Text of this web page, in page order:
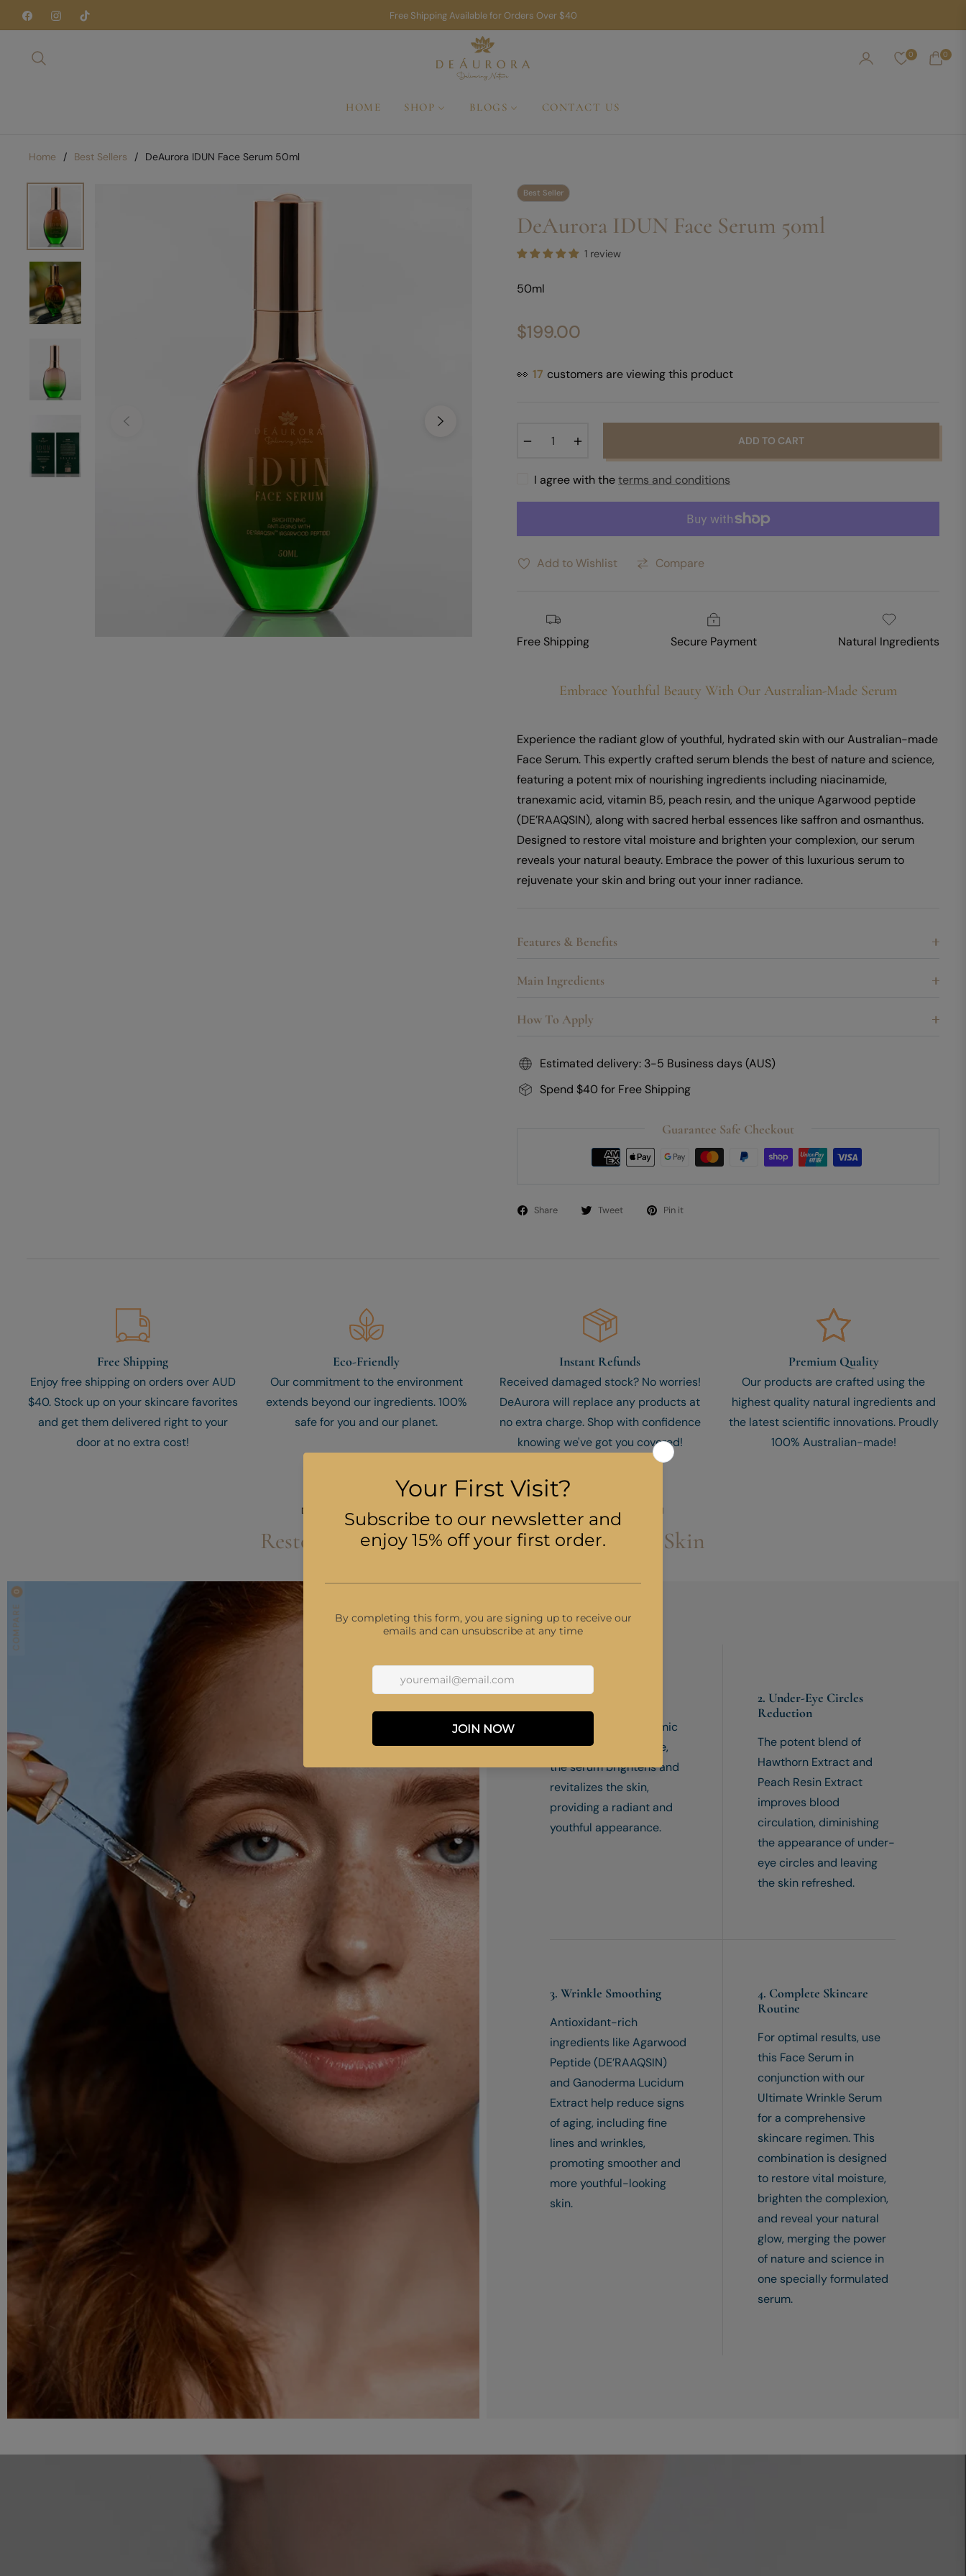
Free Shipping Available for Orders Over $40
0
CART
0
HOME SHOP BLOGS CONTACT US
COMPARE
0
Home / Best Sellers / DeAurora IDUN Face Serum 50ml
Best Seller
DeAurora IDUN Face Serum 50ml
1 review
50ml
Regular
$199.00
👀 17 customers are viewing this product
ADD TO CART
I agree with theterms and conditions
Add to Wishlist Compare
Free Shipping Secure Payment Natural Ingredients
Embrace Youthful Beauty With Our Australian-Made Serum
Experience the radiant glow of youthful, hydrated skin with our Australian-made
Face Serum. This expertly crafted serum blends the best of nature and science,
featuring a potent mix of nourishing ingredients including niacinamide,
tranexamic acid, vitamin B5, peach resin, and the unique Agarwood peptide
(DE’RAAQSIN), along with sacred herbal essences like saffron and osmanthus.
Designed to restore vital moisture and brighten your complexion, our serum
reveals your natural beauty. Embrace the power of this luxurious serum to
rejuvenate your skin and bring out your inner radiance.
Features & Benefits
Main Ingredients
How To Apply
Estimated delivery: 3-5 Business days (AUS)
Spend $40 for Free Shipping
Guarantee Safe Checkout
Share Tweet Pin it
Free Shipping
Enjoy free shipping on orders over AUD
$40. Stock up on your skincare favorites
and get them delivered right to your
door at no extra cost!
Eco-Friendly
Our commitment to the environment
extends beyond our ingredients. 100%
safe for you and our planet.
Instant Refunds
Received damaged stock? No worries!
DeAurora will replace any products at
no extra charge. Shop with confidence
knowing we've got you covered!
Premium Quality
Our products are crafted using the
highest quality natural ingredients and
the latest scientific innovations. Proudly
100% Australian-made!
DISCOVER THE FOUR POWERFUL BENEFITS OF OUR ADVANCED FACE SERUM
Restore Moisture And Youthfulness To Your Skin
1. Youthful Radiance
Infused with Tranexamic
Acid and Niacinamide,
the serum brightens and
revitalizes the skin,
providing a radiant and
youthful appearance.
2. Under-Eye Circles
Reduction
The potent blend of
Hawthorn Extract and
Peach Resin Extract
improves blood
circulation, diminishing
the appearance of under-
eye circles and leaving
the skin refreshed.
3. Wrinkle Smoothing
Antioxidant-rich
ingredients like Agarwood
Peptide (DE’RAAQSIN)
and Ganoderma Lucidum
Extract help reduce signs
of aging, including fine
lines and wrinkles,
promoting smoother and
more youthful-looking
skin.
4. Complete Skincare
Routine
For optimal results, use
this Face Serum in
conjunction with our
Ultimate Wrinkle Serum
for a comprehensive
skincare regimen. This
combination is designed
to restore vital moisture,
brighten the complexion,
and reveal your natural
glow, merging the power
of nature and science in
one specially formulated
serum.